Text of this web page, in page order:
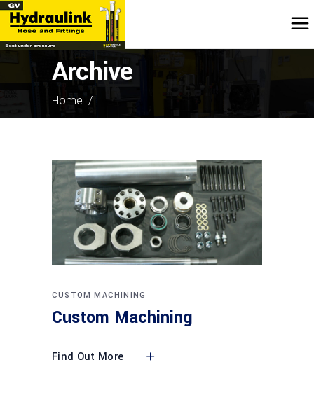
Archive
Home /
CUSTOM MACHINING
Custom Machining
Find Out More